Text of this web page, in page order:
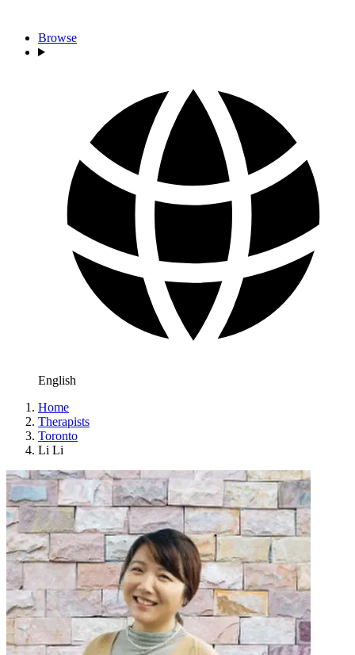
Browse
English
Home
Therapists
Toronto
Li Li